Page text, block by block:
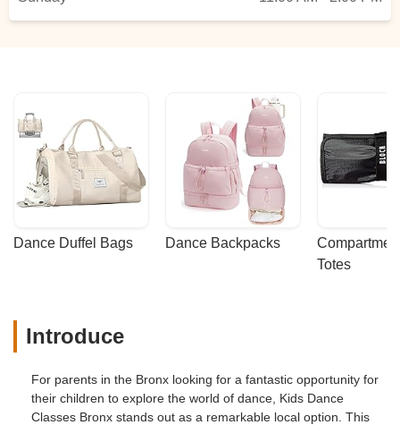
Dance Duffel Bags Dance Backpacks
Totes
Introduce
For parents in the Bronx looking for a fantastic opportunity for
their children to explore the world of dance, Kids Dance
Classes Bronx stands out as a remarkable local option. This